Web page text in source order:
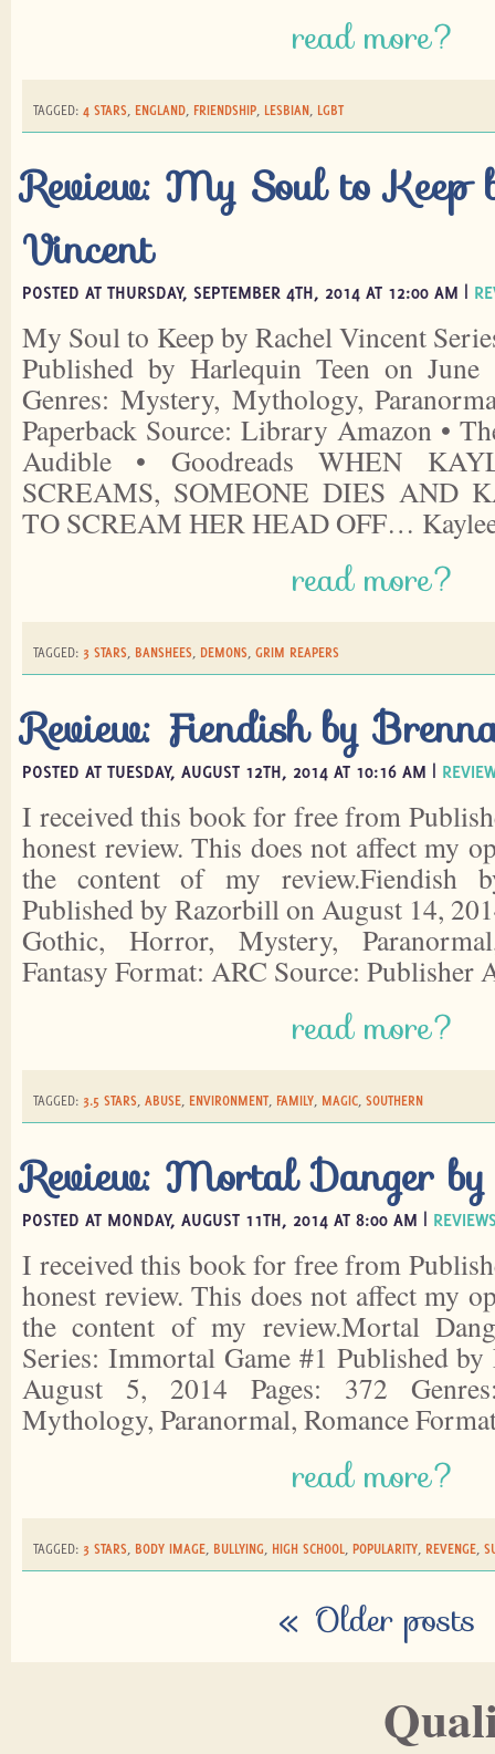
read more?
TAGGED: 4 STARS, ENGLAND, FRIENDSHIP, LESBIAN, LGBT
Review: My Soul to Keep
Vincent
POSTED AT THURSDAY, SEPTEMBER 4TH, 2014 AT 12:00 AM |
My Soul to Keep by Rachel Vincent
Published by Harlequin Teen on June
Genres: Mystery, Mythology,
Paperback Source: Library Amazon •
Audible • Goodreads WHEN
SCREAMS, SOMEONE DIES AND
TO SCREAM HER HEAD OFF…
read more?
TAGGED: 3 STARS, BANSHEES, DEMONS, GRIM REAPERS
Review: Fiendish by
POSTED AT TUESDAY, AUGUST 12TH, 2014 AT 10:16 AM |
I received this book for free from
honest review. This does not affect my
the content of my review.Fiendish
Published by Razorbill on August 14,
Gothic, Horror, Mystery,
Fantasy Format: ARC Source:
read more?
TAGGED: 3.5 STARS, ABUSE, ENVIRONMENT, FAMILY, MAGIC, SOUTHERN
Review: Mortal Danger
POSTED AT MONDAY, AUGUST 11TH, 2014 AT 8:00 AM |
I received this book for free from
honest review. This does not affect my
the content of my review.Mortal
Series: Immortal Game #1 Published
August 5, 2014 Pages: 372
Mythology, Paranormal, Romance
read more?
TAGGED: 3 STARS, BODY IMAGE, BULLYING, HIGH SCHOOL, POPULARITY, REVENGE,
« Older posts